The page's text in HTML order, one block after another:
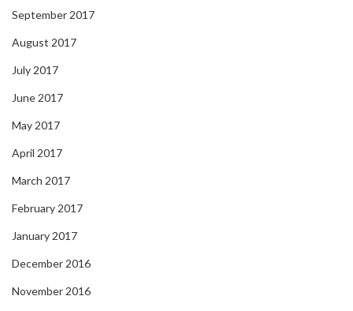
September 2017
August 2017
July 2017
June 2017
May 2017
April 2017
March 2017
February 2017
January 2017
December 2016
November 2016